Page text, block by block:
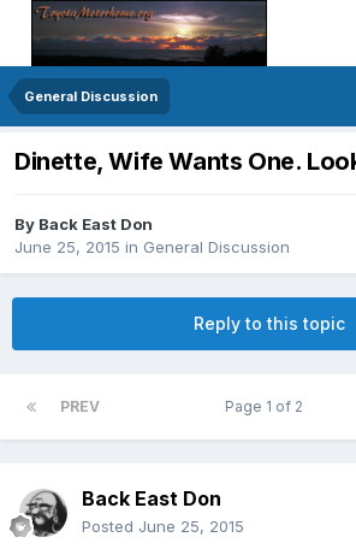
General Discussion
Dinette, Wife Wants One.
By Back East Don
June 25, 2015 in General Discussion
Reply to this topic
PREV Page 1 of 2
Back East Don
Posted June 25, 2015